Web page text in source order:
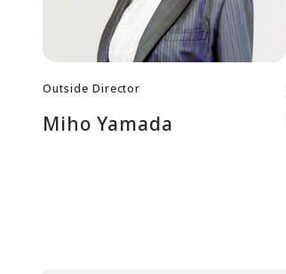
Outside Director
Miho Yamada